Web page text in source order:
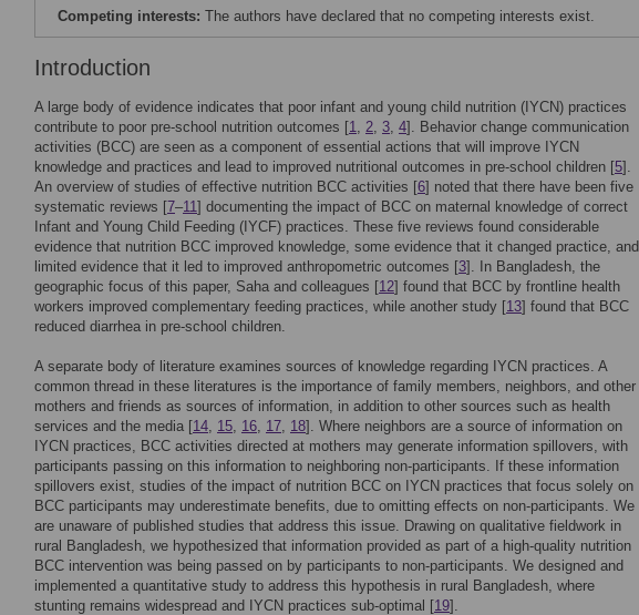
Competing interests: The authors have declared that no competing interests exist.
Introduction
A large body of evidence indicates that poor infant and young child nutrition (IYCN) practices
contribute to poor pre-school nutrition outcomes [1, 2, 3, 4]. Behavior change communication
activities (BCC) are seen as a component of essential actions that will improve IYCN
knowledge and practices and lead to improved nutritional outcomes in pre-school children [5].
An overview of studies of effective nutrition BCC activities [6] noted that there have been five
systematic reviews [7–11] documenting the impact of BCC on maternal knowledge of correct
Infant and Young Child Feeding (IYCF) practices. These five reviews found considerable
evidence that nutrition BCC improved knowledge, some evidence that it changed practice, and
limited evidence that it led to improved anthropometric outcomes [3]. In Bangladesh, the
geographic focus of this paper, Saha and colleagues [12] found that BCC by frontline health
workers improved complementary feeding practices, while another study [13] found that BCC
reduced diarrhea in pre-school children.
A separate body of literature examines sources of knowledge regarding IYCN practices. A
common thread in these literatures is the importance of family members, neighbors, and other
mothers and friends as sources of information, in addition to other sources such as health
services and the media [14, 15, 16, 17, 18]. Where neighbors are a source of information on
IYCN practices, BCC activities directed at mothers may generate information spillovers, with
participants passing on this information to neighboring non-participants. If these information
spillovers exist, studies of the impact of nutrition BCC on IYCN practices that focus solely on
BCC participants may underestimate benefits, due to omitting effects on non-participants. We
are unaware of published studies that address this issue. Drawing on qualitative fieldwork in
rural Bangladesh, we hypothesized that information provided as part of a high-quality nutrition
BCC intervention was being passed on by participants to non-participants. We designed and
implemented a quantitative study to address this hypothesis in rural Bangladesh, where
stunting remains widespread and IYCN practices sub-optimal [19].